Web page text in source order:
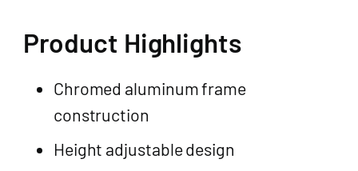
Product Highlights
Chromed aluminum frame
construction
Height adjustable design